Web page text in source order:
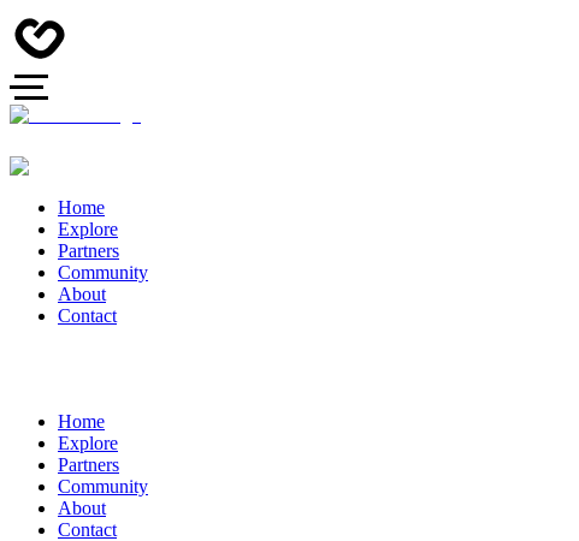
Home
Explore
Partners
Community
About
Contact
Home
Explore
Partners
Community
About
Contact